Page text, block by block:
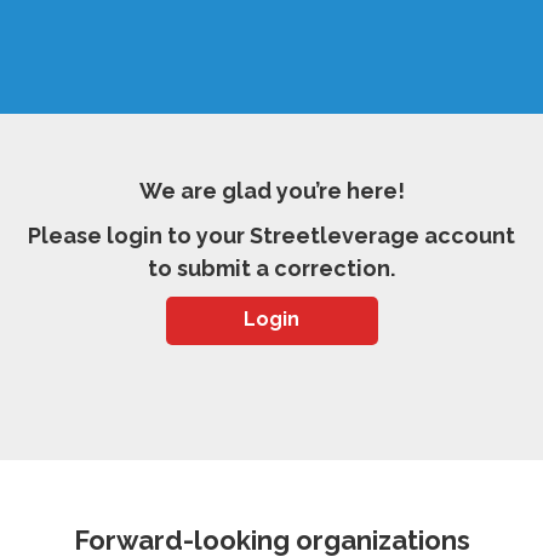
We are glad you’re here!
Please login to your Streetleverage account
to submit a correction.
Login
Forward-looking organizations